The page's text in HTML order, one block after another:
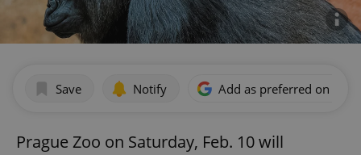
Save Notify Add as preferred on
Prague Zoo on Saturday, Feb. 10 will